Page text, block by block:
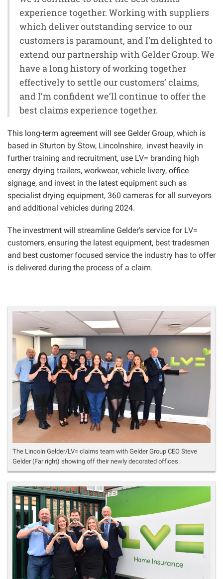
experience together. Working with suppliers
which deliver outstanding service to our
customers is paramount, and I’m delighted to
extend our partnership with Gelder Group. We
have a long history of working together
effectively to settle our customers’ claims,
and I’m confident we’ll continue to offer the
best claims experience together.
This long-term agreement will see Gelder Group, which is
based in Sturton by Stow, Lincolnshire, invest heavily in
further training and recruitment, use LV= branding high
energy drying trailers, workwear, vehicle livery, office
signage, and invest in the latest equipment such as
specialist drying equipment, 360 cameras for all surveyors
and additional vehicles during 2024.
The investment will streamline Gelder’s service for LV=
customers, ensuring the latest equipment, best tradesmen
and best customer focused service the industry has to offer
is delivered during the process of a claim.
The Lincoln Gelder/LV= claims team with Gelder Group CEO Steve
Gelder (Far right) showing off their newly decorated offices.